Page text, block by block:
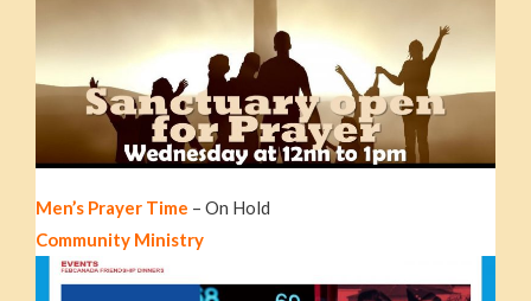
Men’s Prayer Time – On Hold
Community Ministry